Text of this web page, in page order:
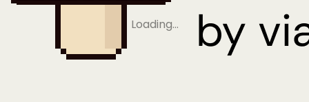
Loading…